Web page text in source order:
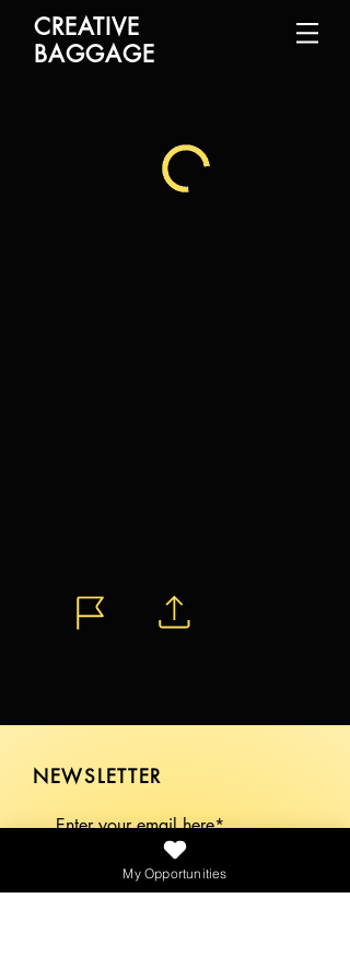
CREATIVE
BAGGAGE
NEWSLETTER
SEND
My Opportunities